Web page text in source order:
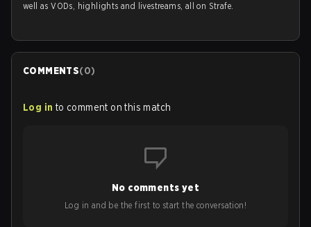
well as VODs, highlights and livestreams, all on Strafe.
COMMENTS(0)
Log in to comment on this match
No comments yet
Log in and be the first to start the conversation!